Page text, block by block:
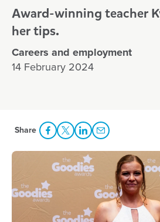
Award-winning teacher
her tips.
Careers and employment
14 February 2024
Share Share Facebook
Share to Twitter
Share to LinkedIn
Share to Email